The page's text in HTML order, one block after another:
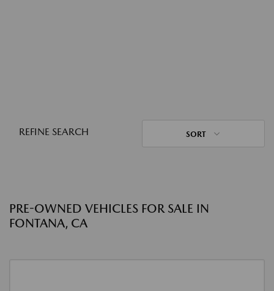
REFINE SEARCH SORT
PRE-OWNED VEHICLES FOR SALE IN
FONTANA, CA